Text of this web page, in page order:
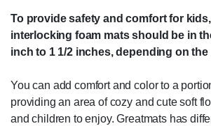
To provide safety and comfort for
interlocking foam mats should be in
inch to 1 1/2 inches, depending on
You can add comfort and color to a
providing an area of cozy and cute soft
and children to enjoy. Greatmats has